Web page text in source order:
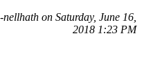
on Saturday, June 16,
2018 1:23 PM